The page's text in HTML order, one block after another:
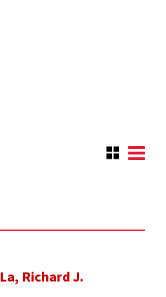
La, Richard J.